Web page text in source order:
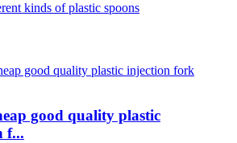
kinds of plastic spoons
good quality plastic
f...